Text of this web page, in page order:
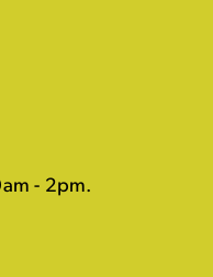
- 2pm.